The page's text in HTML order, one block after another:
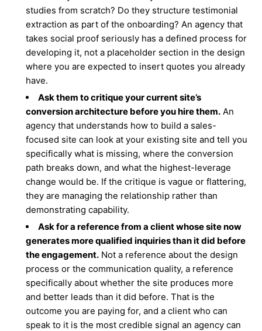
studies from scratch? Do they structure testimonial
extraction as part of the onboarding? An agency that
takes social proof seriously has a defined process for
developing it, not a placeholder section in the design
where you are expected to insert quotes you already
have.
Ask them to critique your current site’s
conversion architecture before you hire them. An
agency that understands how to build a sales-
focused site can look at your existing site and tell you
specifically what is missing, where the conversion
path breaks down, and what the highest-leverage
change would be. If the critique is vague or flattering,
they are managing the relationship rather than
demonstrating capability.
Ask for a reference from a client whose site now
generates more qualified inquiries than it did before
the engagement. Not a reference about the design
process or the communication quality, a reference
specifically about whether the site produces more
and better leads than it did before. That is the
outcome you are paying for, and a client who can
speak to it is the most credible signal an agency can